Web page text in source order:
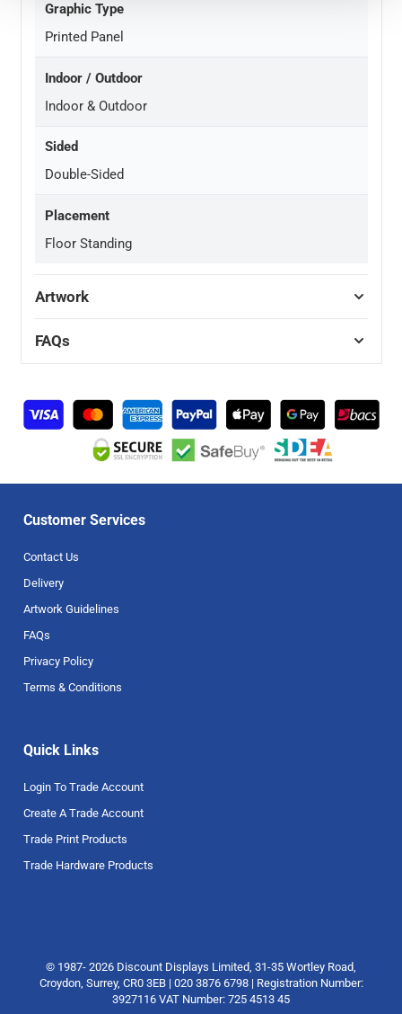
Graphic Type
Printed Panel
Indoor / Outdoor
Indoor & Outdoor
Sided
Double-Sided
Placement
Floor Standing
Artwork
FAQs
Customer Services
Contact Us
Delivery
Artwork Guidelines
FAQs
Privacy Policy
Terms & Conditions
Quick Links
Login To Trade Account
Create A Trade Account
Trade Print Products
Trade Hardware Products
© 1987- 2026 Discount Displays Limited, 31-35 Wortley Road,
Croydon, Surrey, CR0 3EB | 020 3876 6798 | Registration Number:
3927116 VAT Number: 725 4513 45